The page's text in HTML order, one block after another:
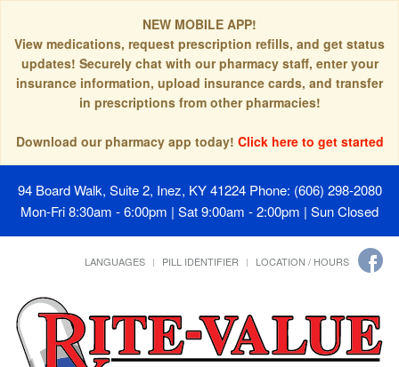
NEW MOBILE APP!
View medications, request prescription refills, and get status
updates! Securely chat with our pharmacy staff, enter your
insurance information, upload insurance cards, and transfer
in prescriptions from other pharmacies!
Download our pharmacy app today! Click here to get started
94 Board Walk, Suite 2, Inez, KY 41224 Phone: (606) 298-2080
Mon-Fri 8:30am - 6:00pm | Sat 9:00am - 2:00pm | Sun Closed
LANGUAGES PILL IDENTIFIER LOCATION / HOURS